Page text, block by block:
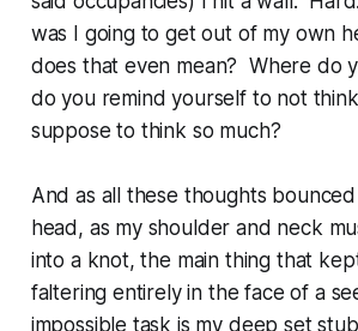
was I going to get out of my own
does that even mean? Where do
do you remind yourself to not
suppose to think so much?
And as all these thoughts
head, as my shoulder and neck
into a knot, the main thing that
faltering entirely in the face of a
impossible task is my deep set